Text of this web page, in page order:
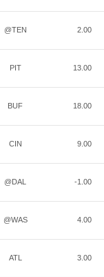
@TEN 2.00
PIT 13.00
BUF 18.00
CIN 9.00
@DAL -1.00
@WAS 4.00
ATL 3.00